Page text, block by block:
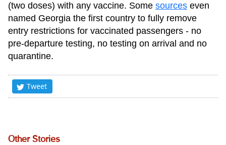
(two doses) with any vaccine. Some sources even
named Georgia the first country to fully remove
entry restrictions for vaccinated passengers - no
pre-departure testing, no testing on arrival and no
quarantine.
Tweet
Other Stories